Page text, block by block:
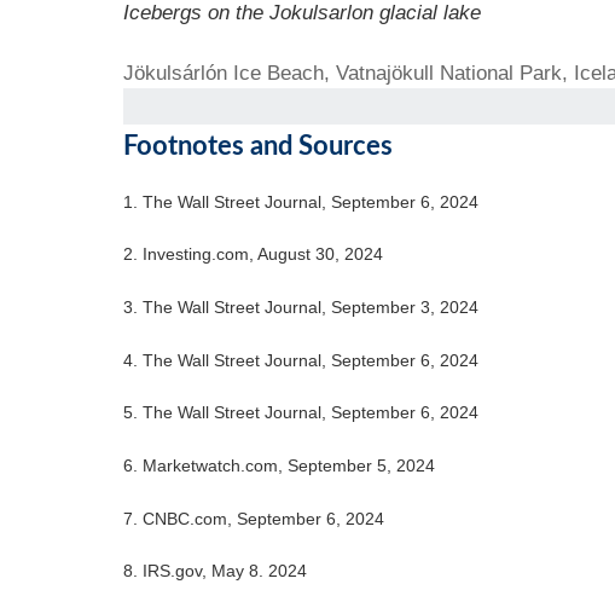
Icebergs on the Jokulsarlon glacial lake
Jökulsárlón Ice Beach, Vatnajökull National Park,
Footnotes and Sources
1. The Wall Street Journal, September 6, 2024
2. Investing.com, August 30, 2024
3. The Wall Street Journal, September 3, 2024
4. The Wall Street Journal, September 6, 2024
5. The Wall Street Journal, September 6, 2024
6. Marketwatch.com, September 5, 2024
7. CNBC.com, September 6, 2024
8. IRS.gov, May 8. 2024